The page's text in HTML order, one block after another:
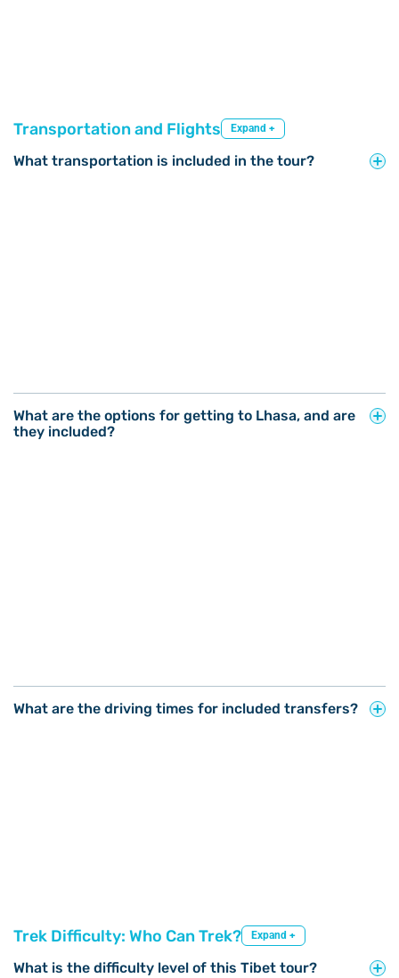
Transportation and Flights Expand +
What transportation is included in the tour?
What are the options for getting to Lhasa, and are
they included?
What are the driving times for included transfers?
Trek Difficulty: Who Can Trek? Expand +
What is the difficulty level of this Tibet tour?